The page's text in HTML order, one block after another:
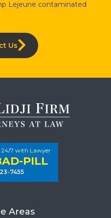
Lejeune contaminated
Us
24/7 with Lawyer
PILL
7455
Areas